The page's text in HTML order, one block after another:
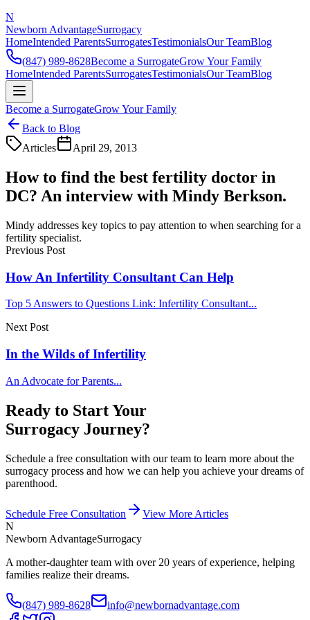
N
Newborn AdvantageSurrogacy
HomeIntended ParentsSurrogatesTestimonialsOur TeamBlog
(847) 989-8628Become a SurrogateGrow Your Family
HomeIntended ParentsSurrogatesTestimonialsOur TeamBlog
Become a SurrogateGrow Your Family
Back to Blog
Articles
April 29, 2013
How to find the best fertility doctor in
DC? An interview with Mindy Berkson.
Mindy addresses key topics to pay attention to when searching for a
fertility specialist.
Previous Post
How An Infertility Consultant Can Help
Top 5 Answers to Questions Link: Infertility Consultant...
Next Post
In the Wilds of Infertility
An Advocate for Parents...
Ready to Start Your
Surrogacy Journey?
Schedule a free consultation with our team to learn more about the
surrogacy process and how we can help you achieve your dreams of
parenthood.
Schedule Free Consultation
View More Articles
N
Newborn AdvantageSurrogacy
A mother-daughter team with over 20 years of experience, helping
families realize their dreams.
(847) 989-8628 info@newbornadvantage.com